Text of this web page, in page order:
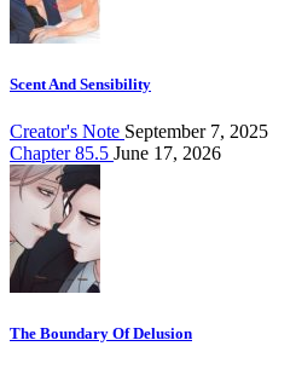
Scent And Sensibility
Creator's Note September 7, 2025
Chapter 85.5 June 17, 2026
The Boundary Of Delusion